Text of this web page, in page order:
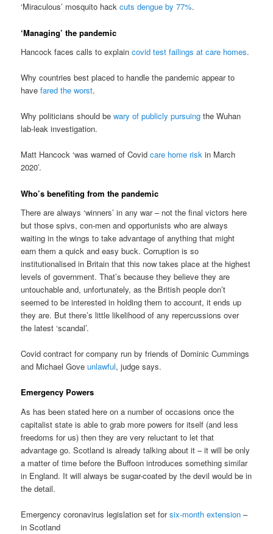
‘Miraculous’ mosquito hackcuts dengue by 77%.
‘Managing’ the pandemic
Hancock faces calls to explaincovid test failings at care homes.
Why countries best placed to handle the pandemic appear to
havefared the worst.
Why politicians should bewary of publicly pursuing the Wuhan
lab-leak investigation.
Matt Hancock ‘was warned of Covidcare home risk in March
2020’.
Who’s benefiting from the pandemic
There are always ‘winners’ in any war – not the final victors here
but those spivs, con-men and opportunists who are always
waiting in the wings to take advantage of anything that might
earn them a quick and easy buck. Corruption is so
institutionalised in Britain that this now takes place at the highest
levels of government. That’s because they believe they are
untouchable and, unfortunately, as the British people don’t
seemed to be interested in holding them to account, it ends up
they are. But there’s little likelihood of any repercussions over
the latest ‘scandal’.
Covid contract for company run by friends of Dominic Cummings
and Michael Goveunlawful, judge says.
Emergency Powers
As has been stated here on a number of occasions once the
capitalist state is able to grab more powers for itself (and less
freedoms for us) then they are very reluctant to let that
advantage go. Scotland is already talking about it – it will be only
a matter of time before the Buffoon introduces something similar
in England. It will always be sugar-coated by the devil would be in
the detail.
Emergency coronavirus legislation set forsix-month extension –
in Scotland